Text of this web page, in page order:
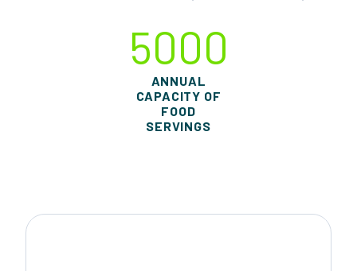
5000
ANNUAL
CAPACITY OF
FOOD
SERVINGS